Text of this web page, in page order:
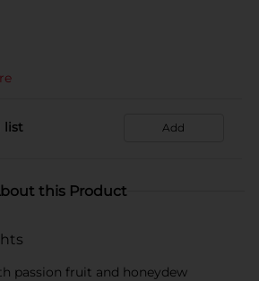
list Add
this Product
passion fruit and honeydew